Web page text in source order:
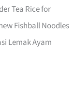
Tea Rice for
Fishball Noodles
Lemak Ayam